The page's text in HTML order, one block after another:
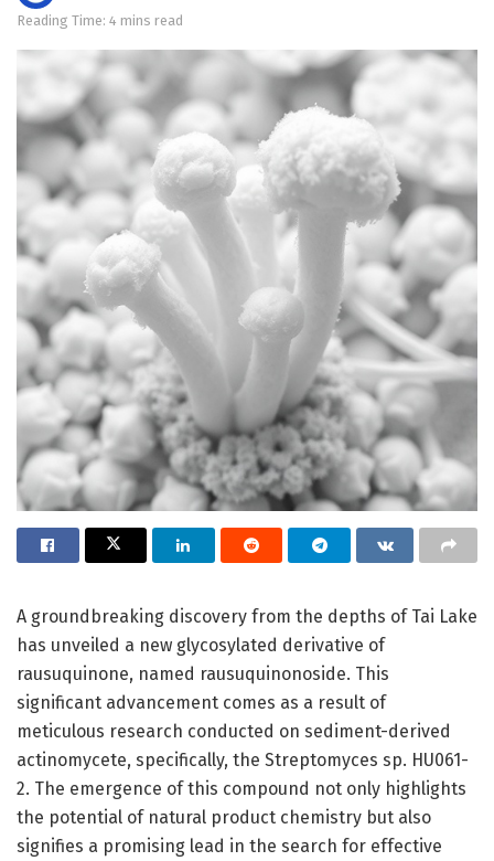
Reading Time: 4 mins read
A groundbreaking discovery from the depths of Tai Lake
has unveiled a new glycosylated derivative of
rausuquinone, named rausuquinonoside. This
significant advancement comes as a result of
meticulous research conducted on sediment-derived
actinomycete, specifically, the Streptomyces sp. HU061-
2. The emergence of this compound not only highlights
the potential of natural product chemistry but also
signifies a promising lead in the search for effective